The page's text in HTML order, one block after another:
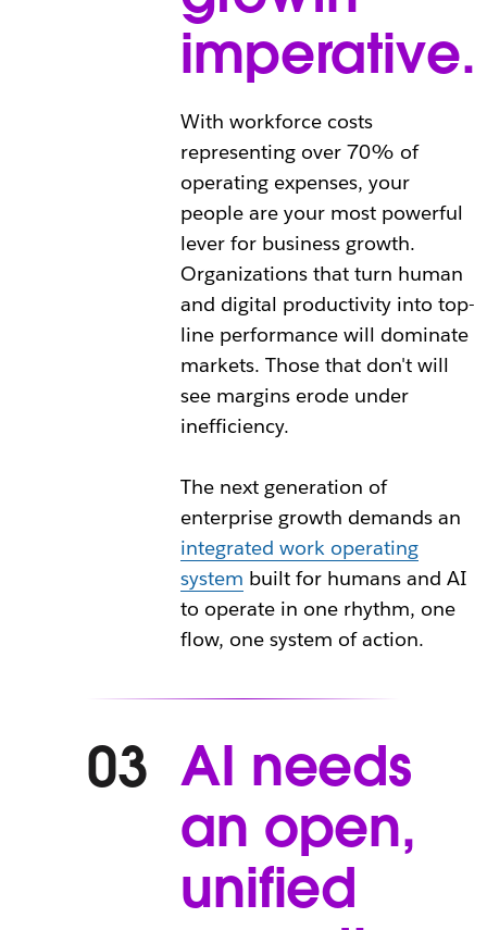
imperative.
With workforce costs
representing over 70% of
operating expenses, your
people are your most powerful
lever for business growth.
Organizations that turn human
and digital productivity into top-
line performance will dominate
markets. Those that don't will
see margins erode under
inefficiency.
The next generation of
enterprise growth demands an
integrated work operating
system built for humans and AI
to operate in one rhythm, one
flow, one system of action.
03 AI needs
an open,
unified